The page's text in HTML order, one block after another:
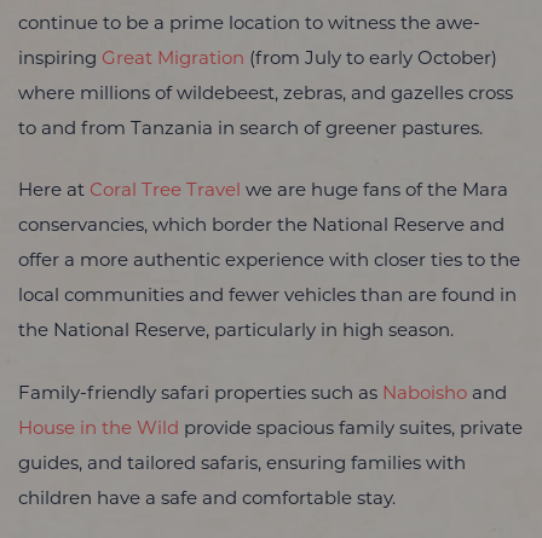
continue to be a prime location to witness the awe-
inspiring Great Migration (from July to early October)
where millions of wildebeest, zebras, and gazelles cross
to and from Tanzania in search of greener pastures.
Here at Coral Tree Travel we are huge fans of the Mara
conservancies, which border the National Reserve and
offer a more authentic experience with closer ties to the
local communities and fewer vehicles than are found in
the National Reserve, particularly in high season.
Family-friendly safari properties such as Naboisho and
House in the Wild provide spacious family suites, private
guides, and tailored safaris, ensuring families with
children have a safe and comfortable stay.